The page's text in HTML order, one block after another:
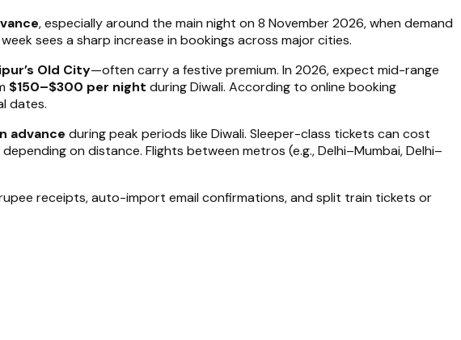
, especially around the main night on 8 November 2026, when demand
sees a sharp increase in bookings across major cities.
Old City—often carry a festive premium. In 2026, expect mid-range
$150–$300 per night during Diwali. According to online booking
dates.
advance during peak periods like Diwali. Sleeper-class tickets can cost
on distance. Flights between metros (e.g., Delhi–Mumbai, Delhi–
receipts, auto-import email confirmations, and split train tickets or